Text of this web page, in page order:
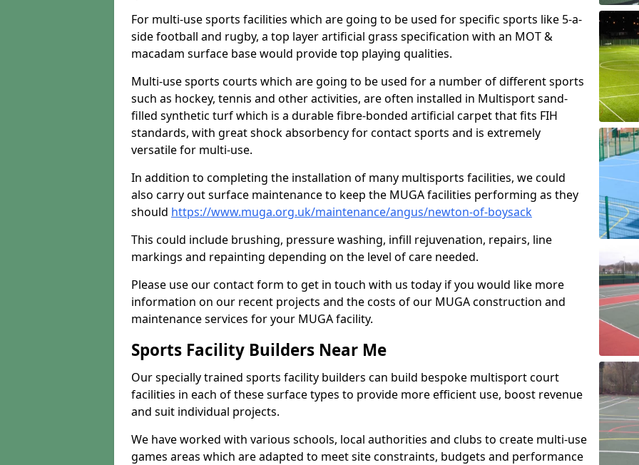
For multi-use sports facilities which are going to be used for specific sports like 5-a-
side football and rugby, a top layer artificial grass specification with an MOT &
macadam surface base would provide top playing qualities.
Multi-use sports courts which are going to be used for a number of different sports
such as hockey, tennis and other activities, are often installed in Multisport sand-
filled synthetic turf which is a durable fibre-bonded artificial carpet that fits FIH
standards, with great shock absorbency for contact sports and is extremely
versatile for multi-use.
In addition to completing the installation of many multisports facilities, we could
also carry out surface maintenance to keep the MUGA facilities performing as they
should https://www.muga.org.uk/maintenance/angus/newton-of-boysack
This could include brushing, pressure washing, infill rejuvenation, repairs, line
markings and repainting depending on the level of care needed.
Please use our contact form to get in touch with us today if you would like more
information on our recent projects and the costs of our MUGA construction and
maintenance services for your MUGA facility.
Sports Facility Builders Near Me
Our specially trained sports facility builders can build bespoke multisport court
facilities in each of these surface types to provide more efficient use, boost revenue
and suit individual projects.
We have worked with various schools, local authorities and clubs to create multi-use
games areas which are adapted to meet site constraints, budgets and performance